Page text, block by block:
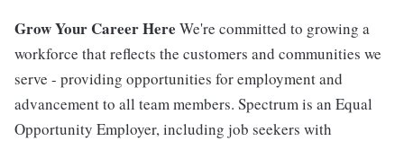
Grow Your Career Here We're committed to growing a
workforce that reflects the customers and communities we
serve - providing opportunities for employment and
advancement to all team members. Spectrum is an Equal
Opportunity Employer, including job seekers with